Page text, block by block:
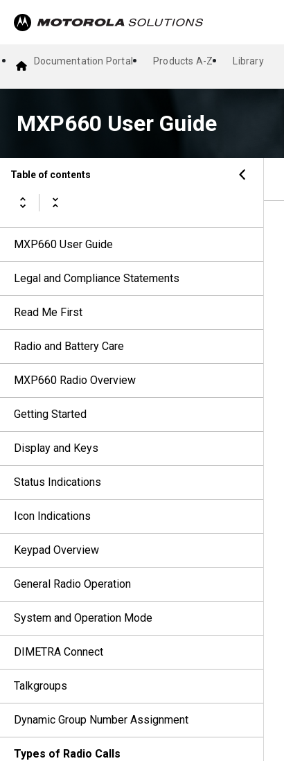
Documentation Portal Products A-Z Library
MXP660 User Guide
Table of contents
MXP660 User Guide
Legal and Compliance Statements
Read Me First
Radio and Battery Care
MXP660 Radio Overview
Getting Started
Display and Keys
Status Indications
Icon Indications
Keypad Overview
General Radio Operation
System and Operation Mode
DIMETRA Connect
Talkgroups
Dynamic Group Number Assignment
Types of Radio Calls